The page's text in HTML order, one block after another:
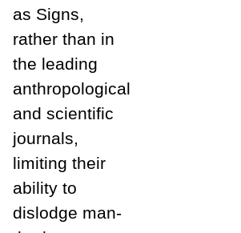
as Signs,
rather than in
the leading
anthropological
and scientific
journals,
limiting their
ability to
dislodge man-